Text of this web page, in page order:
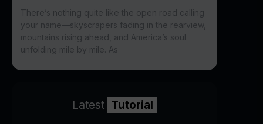
There’s nothing quite like the open road calling
your name—skyscrapers fading in the rearview,
mountains rising ahead, and America’s soul
unfolding mile by mile. As
Latest Tutorial